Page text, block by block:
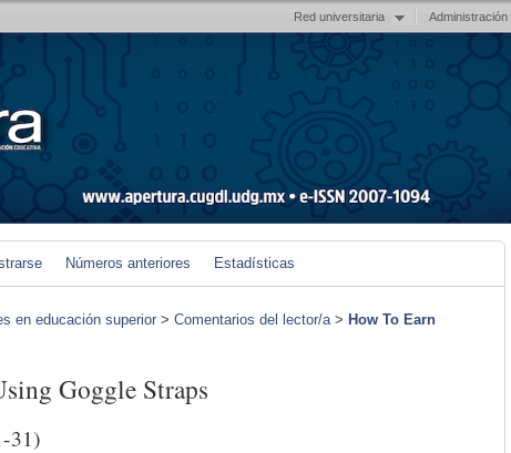
Red universitaria
Números anteriores Estadísticas
en educación superior > Comentarios del lector/a> How To Earn
Goggle Straps
31)